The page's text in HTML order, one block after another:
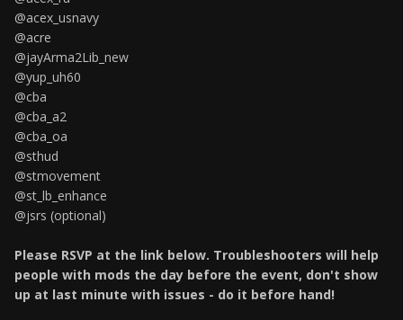
@acex_usnavy
@acre
@jayArma2Lib_new
@yup_uh60
@cba
@cba_a2
@cba_oa
@sthud
@stmovement
@st_lb_enhance
@jsrs (optional)
Please RSVP at the link below. Troubleshooters will help
people with mods the day before the event, don't show
up at last minute with issues - do it before hand!